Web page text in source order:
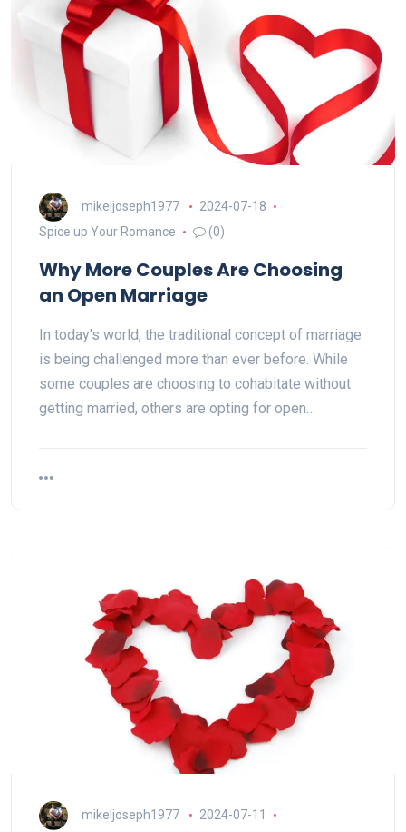
mikeljoseph1977
2024-07-18
Spice up Your Romance
(0)
Why More Couples Are Choosing
an Open Marriage
In today's world, the traditional concept of marriage
is being challenged more than ever before. While
some couples are choosing to cohabitate without
getting married, others are opting for open…
mikeljoseph1977
2024-07-11